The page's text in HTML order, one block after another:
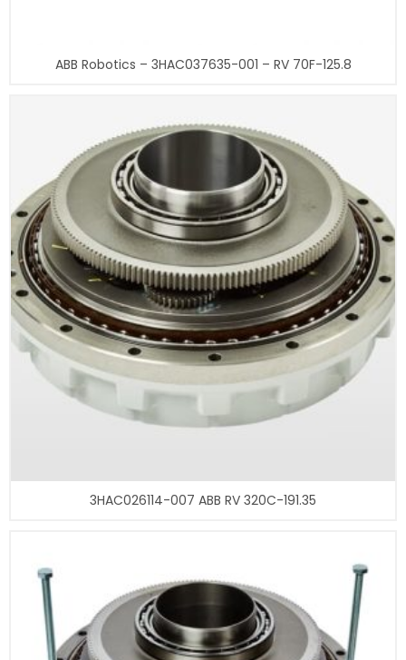
ABB Robotics – 3HAC037635-001 – RV 70F-125.8
3HAC026114-007 ABB RV 320C-191.35